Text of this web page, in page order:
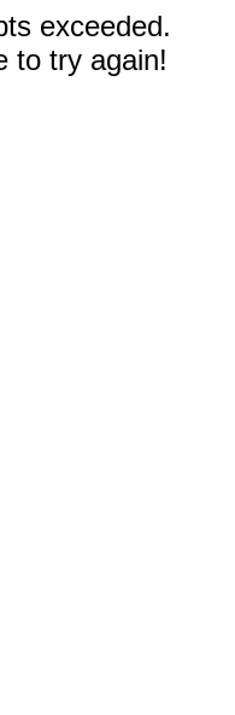
exceeded.
to try again!